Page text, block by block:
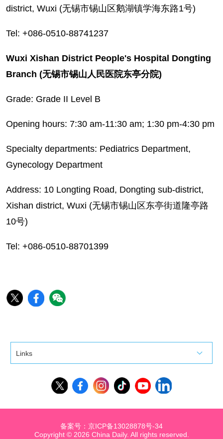
district, Wuxi (无锡市锡山区鹅湖镇学海东路1号)
Tel: +086-0510-88741237
Wuxi Xishan District People's Hospital Dongting
Branch (无锡市锡山人民医院东亭分院)
Grade: Grade II Level B
Opening hours: 7:30 am-11:30 am; 1:30 pm-4:30 pm
Specialty departments: Pediatrics Department,
Gynecology Department
Address: 10 Longting Road, Dongting sub-district,
Xishan district, Wuxi (无锡市锡山区东亭街道隆亭路
10号)
Tel: +086-0510-88701399
Links
Copyright © 2026 China Daily. All rights reserved.
备案号：京ICP备13028878号-34